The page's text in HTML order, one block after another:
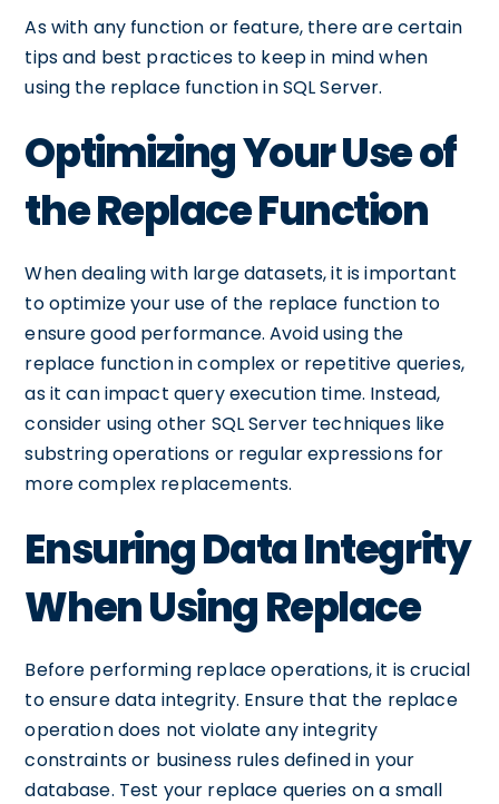
As with any function or feature, there are certain
tips and best practices to keep in mind when
using the replace function in SQL Server.
Optimizing Your Use of
the Replace Function
When dealing with large datasets, it is important
to optimize your use of the replace function to
ensure good performance. Avoid using the
replace function in complex or repetitive queries,
as it can impact query execution time. Instead,
consider using other SQL Server techniques like
substring operations or regular expressions for
more complex replacements.
Ensuring Data Integrity
When Using Replace
Before performing replace operations, it is crucial
to ensure data integrity. Ensure that the replace
operation does not violate any integrity
constraints or business rules defined in your
database. Test your replace queries on a small